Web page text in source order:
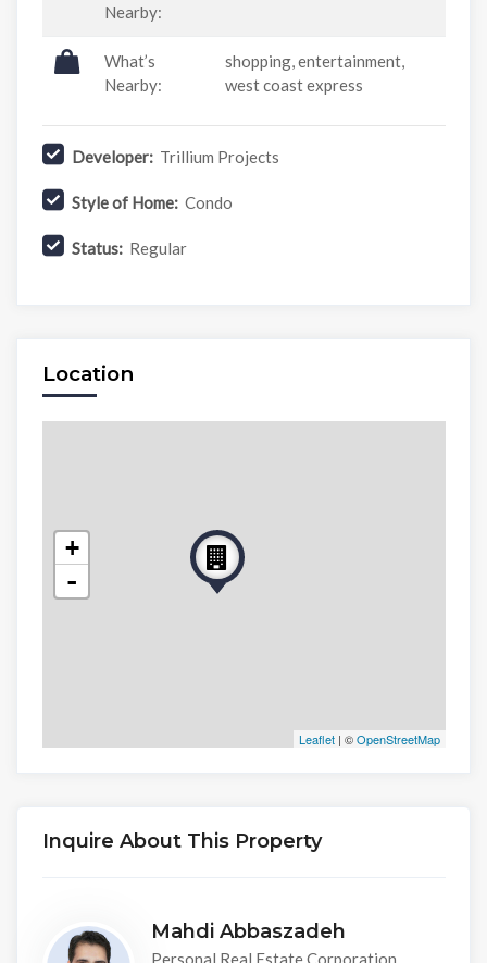
Nearby:
What’s
Nearby:
shopping, entertainment,
west coast express
Developer: Trillium Projects
Style of Home: Condo
Status: Regular
Location
+
-
Leaflet| ©OpenStreetMap
Inquire About This Property
Mahdi Abbaszadeh
Personal Real Estate Corporation